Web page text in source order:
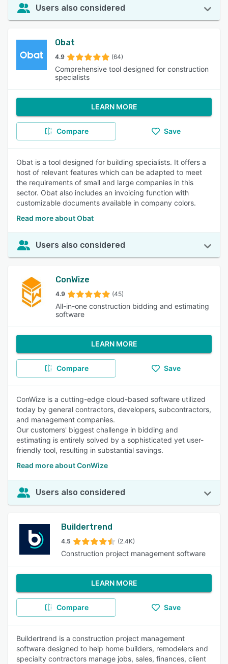
Users also considered
Obat
4.9 (64)
Comprehensive tool designed for construction
specialists
LEARN MORE
Compare Save
Obat is a tool designed for building specialists. It offers a
host of relevant features which can be adapted to meet
the requirements of small and large companies in this
sector. Obat also includes an invoicing function with
customizable documents available in company colors.
Read more about Obat
Users also considered
ConWize
4.9 (45)
All-in-one construction bidding and estimating
software
LEARN MORE
Compare Save
ConWize is a cutting-edge cloud-based software utilized
today by general contractors, developers, subcontractors,
and management companies.
Our customers' biggest challenge in bidding and
estimating is entirely solved by a sophisticated yet user-
friendly tool, resulting in substantial savings.
Read more about ConWize
Users also considered
Buildertrend
4.5 (2.4K)
Construction project management software
LEARN MORE
Compare Save
Buildertrend is a construction project management
software designed to help home builders, remodelers and
specialty contractors manage jobs, sales, finances, client